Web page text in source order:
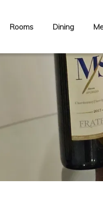
Rooms Dining